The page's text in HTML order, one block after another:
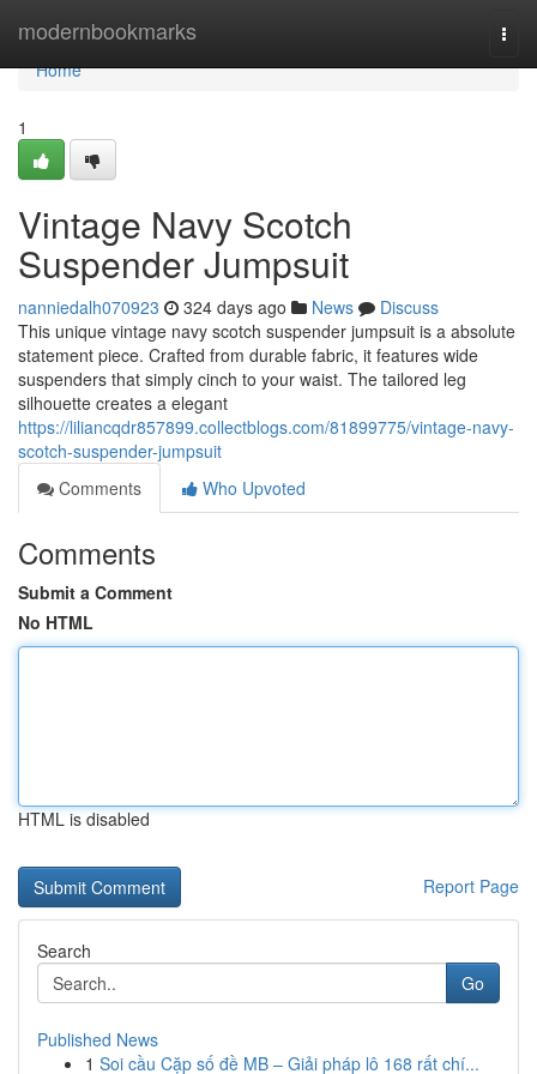
modernbookmarks
Home
Home
1
Vintage Navy Scotch
Suspender Jumpsuit
nanniedalh070923 324 days ago News
Discuss
This unique vintage navy scotch suspender jumpsuit is a absolute
statement piece. Crafted from durable fabric, it features wide
suspenders that simply cinch to your waist. The tailored leg
silhouette creates a elegant
https://liliancqdr857899.collectblogs.com/81899775/vintage-navy-
scotch-suspender-jumpsuit
Comments
Who Upvoted
Comments
Submit a Comment
No HTML
HTML is disabled
Report Page
Search
Go
Published News
1 Soi cầu Cặp số đề MB – Giải pháp lô 168 rất chí...